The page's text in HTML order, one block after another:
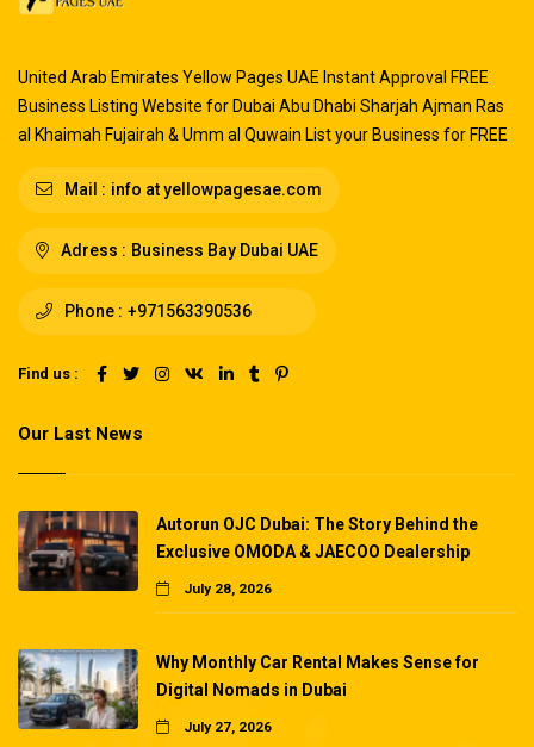
United Arab Emirates Yellow Pages UAE Instant Approval FREE
Business Listing Website for Dubai Abu Dhabi Sharjah Ajman Ras
al Khaimah Fujairah & Umm al Quwain List your Business for FREE
Mail : info at yellowpagesae.com
Adress : Business Bay Dubai UAE
Phone : +971563390536
Find us :
Our Last News
Autorun OJC Dubai: The Story Behind the
Exclusive OMODA & JAECOO Dealership
July 28, 2026
Why Monthly Car Rental Makes Sense for
Digital Nomads in Dubai
July 27, 2026